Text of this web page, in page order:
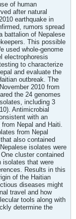
of human
after natural
earthquake in
rumors spread
battalion of Nepalese
This possible
used whole-genome
electrophoresis
to characterize
and evaluate the
outbreak. The
2010 from
the 24 genomes
including 3
Antimicrobial
with an
Nepal and Haiti.
from Nepal
also contained
isolates were
cluster contained
isolates that were
Results in this
of the Haitian
diseases might
travel and how
tools along with
determine the